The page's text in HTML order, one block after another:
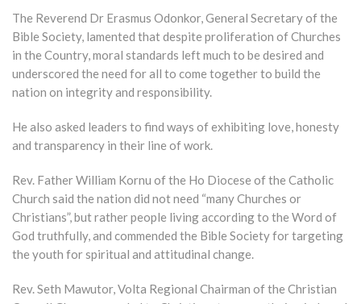
The Reverend Dr Erasmus Odonkor, General Secretary of the
Bible Society, lamented that despite proliferation of Churches
in the Country, moral standards left much to be desired and
underscored the need for all to come together to build the
nation on integrity and responsibility.
He also asked leaders to find ways of exhibiting love, honesty
and transparency in their line of work.
Rev. Father William Kornu of the Ho Diocese of the Catholic
Church said the nation did not need “many Churches or
Christians”, but rather people living according to the Word of
God truthfully, and commended the Bible Society for targeting
the youth for spiritual and attitudinal change.
Rev. Seth Mawutor, Volta Regional Chairman of the Christian